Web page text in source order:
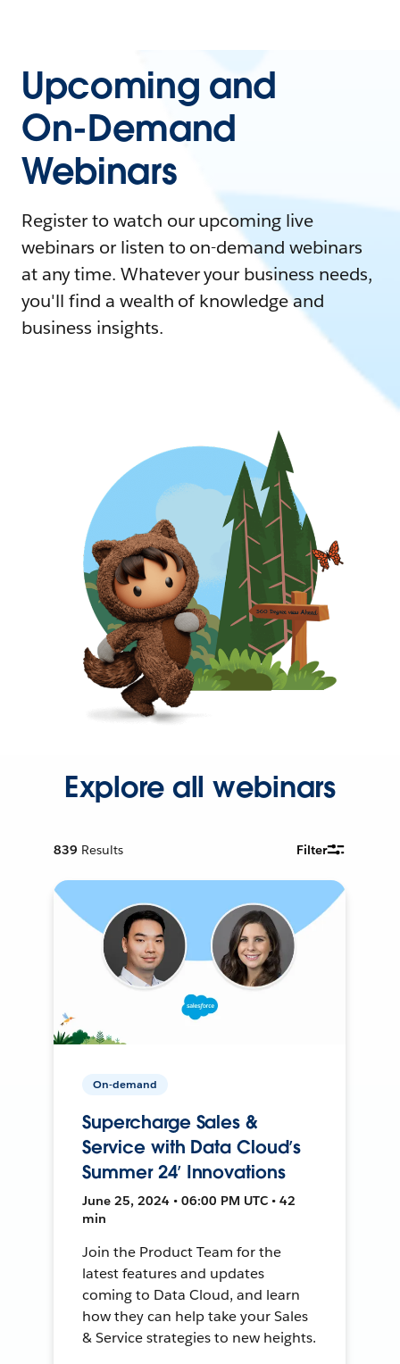
Upcoming and
On-Demand
Webinars
Register to watch our upcoming live
webinars or listen to on-demand webinars
at any time. Whatever your business needs,
you'll find a wealth of knowledge and
business insights.
Explore all webinars
839 Results Filter
On-demand
Supercharge Sales &
Service with Data Cloud’s
Summer 24’ Innovations
June 25, 2024 • 06:00 PM UTC • 42
min
Join the Product Team for the
latest features and updates
coming to Data Cloud, and learn
how they can help take your Sales
& Service strategies to new heights.